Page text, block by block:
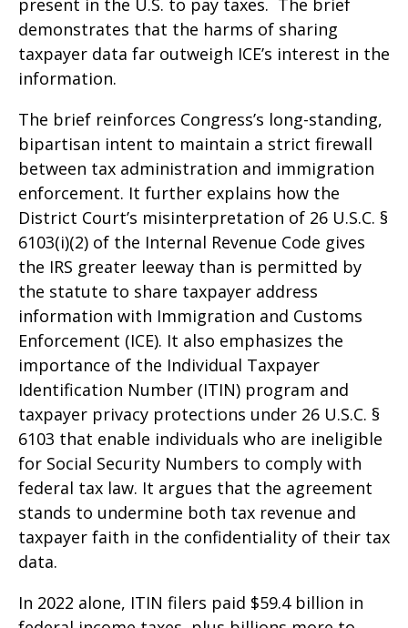
present in the U.S. to pay taxes. The brief
demonstrates that the harms of sharing
taxpayer data far outweigh ICE’s interest in the
information.
The brief reinforces Congress’s long-standing,
bipartisan intent to maintain a strict firewall
between tax administration and immigration
enforcement. It further explains how the
District Court’s misinterpretation of 26 U.S.C. §
6103(i)(2) of the Internal Revenue Code gives
the IRS greater leeway than is permitted by
the statute to share taxpayer address
information with Immigration and Customs
Enforcement (ICE). It also emphasizes the
importance of the Individual Taxpayer
Identification Number (ITIN) program and
taxpayer privacy protections under 26 U.S.C. §
6103 that enable individuals who are ineligible
for Social Security Numbers to comply with
federal tax law. It argues that the agreement
stands to undermine both tax revenue and
taxpayer faith in the confidentiality of their tax
data.
In 2022 alone, ITIN filers paid $59.4 billion in